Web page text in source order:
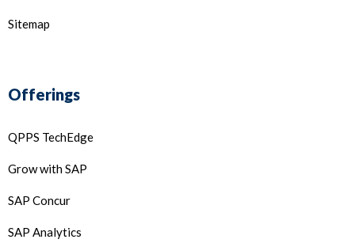
Sitemap
Offerings
QPPS TechEdge
Grow with SAP
SAP Concur
SAP Analytics